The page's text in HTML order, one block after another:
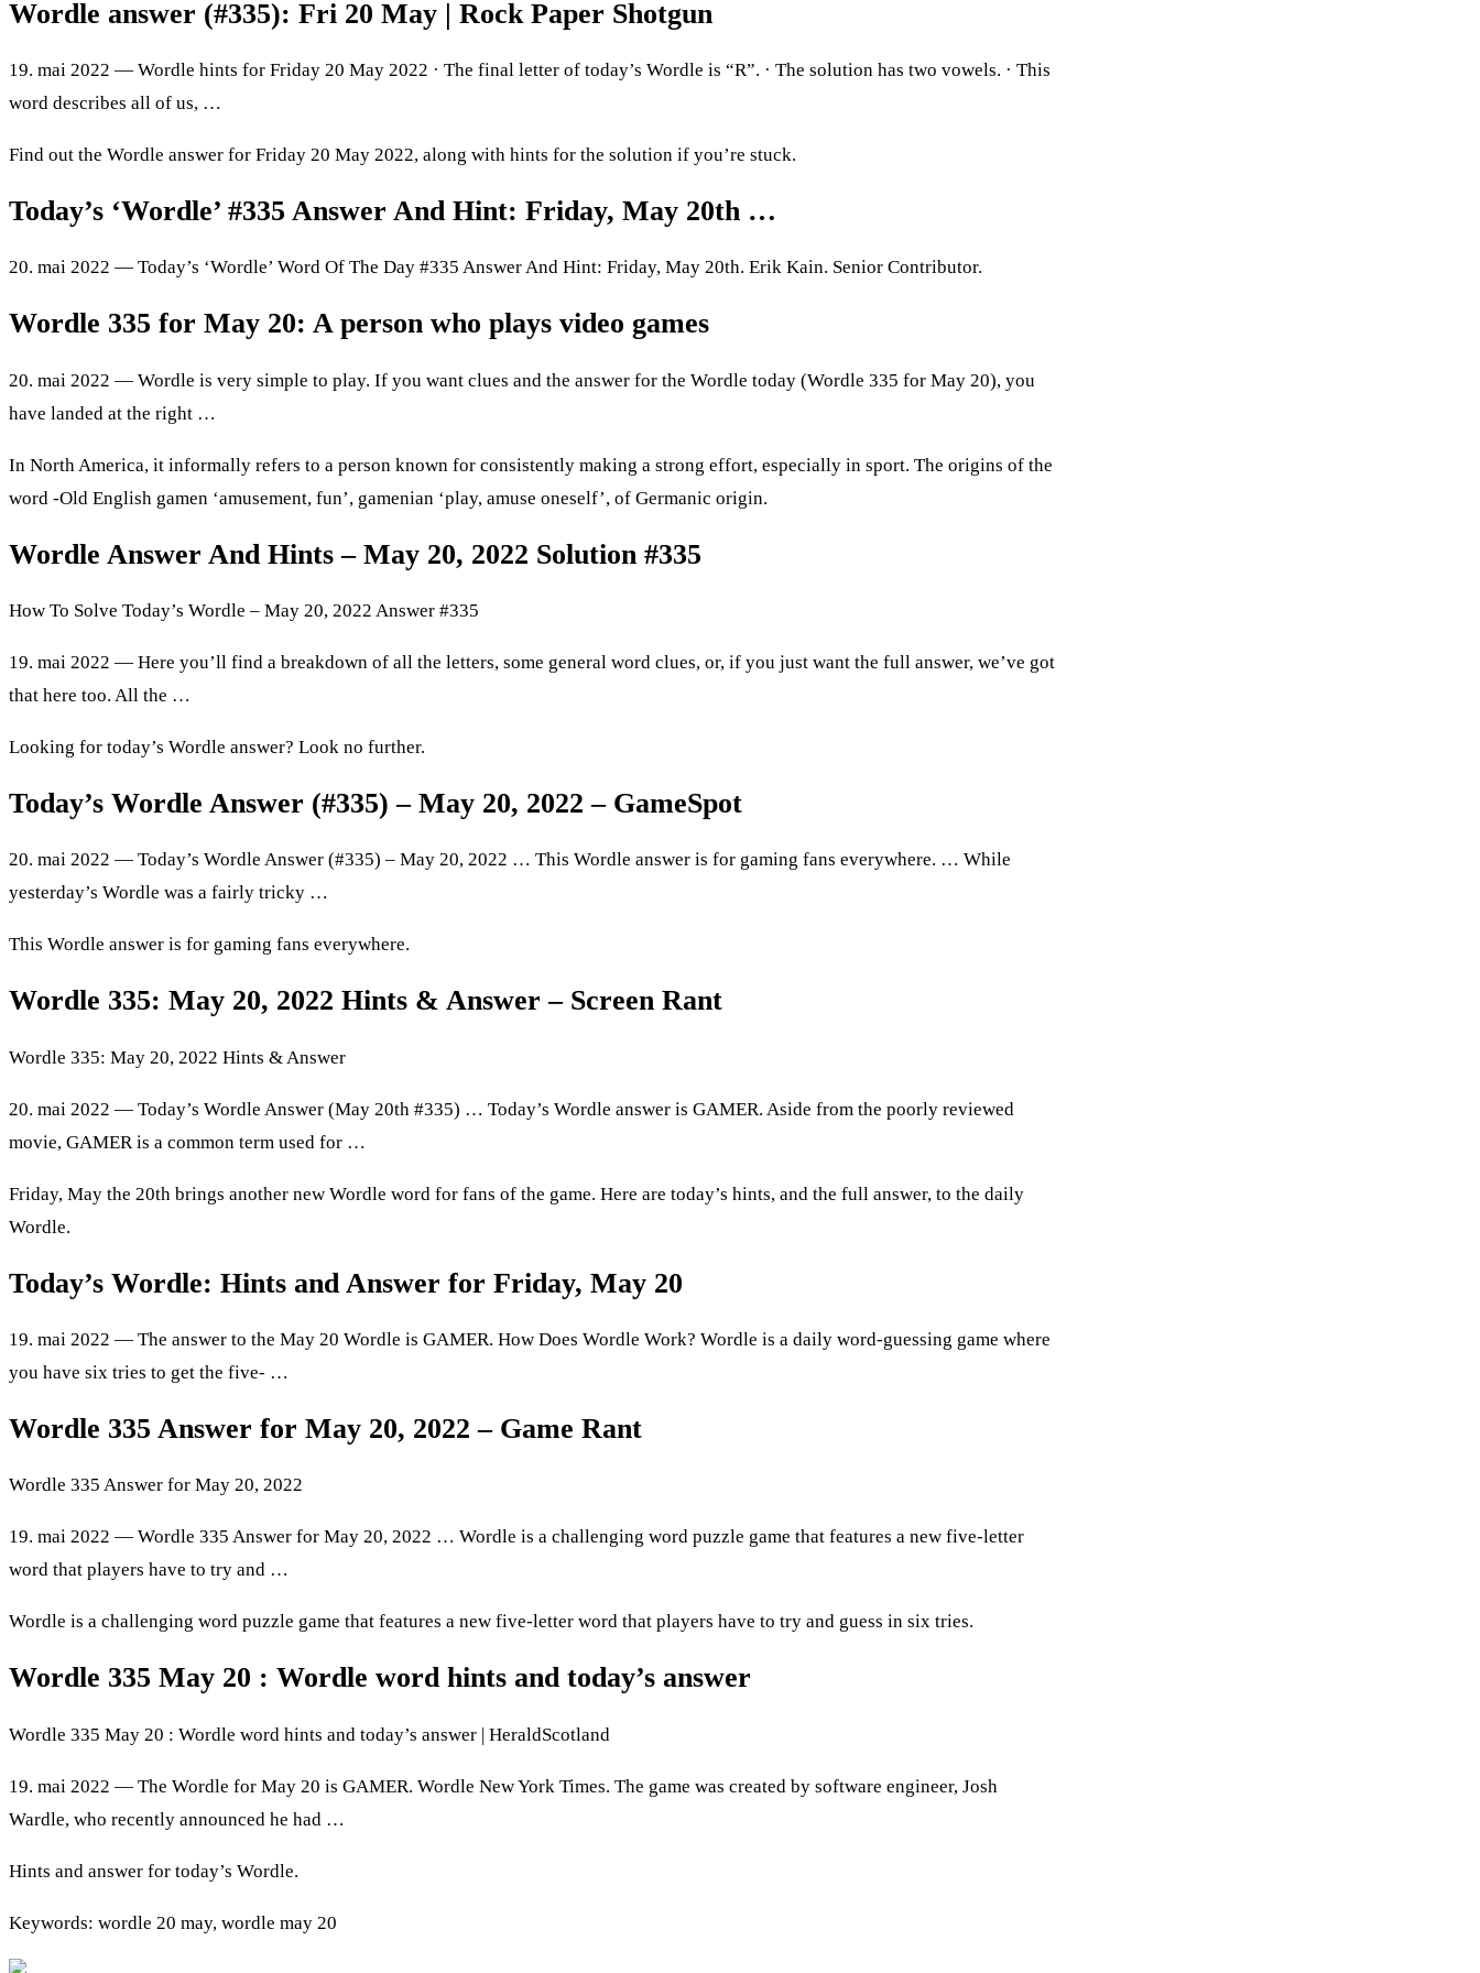
Wordle answer (#335): Fri 20 May | Rock Paper Shotgun
19. mai 2022 — Wordle hints for Friday 20 May 2022 · The final letter of today’s Wordle is “R”. · The solution has two vowels. · This
word describes all of us, …
Find out the Wordle answer for Friday 20 May 2022, along with hints for the solution if you’re stuck.
Today’s ‘Wordle’ #335 Answer And Hint: Friday, May 20th …
20. mai 2022 — Today’s ‘Wordle’ Word Of The Day #335 Answer And Hint: Friday, May 20th. Erik Kain. Senior Contributor.
Wordle 335 for May 20: A person who plays video games
20. mai 2022 — Wordle is very simple to play. If you want clues and the answer for the Wordle today (Wordle 335 for May 20), you
have landed at the right …
In North America, it informally refers to a person known for consistently making a strong effort, especially in sport.​​ The origins of the
word -Old English gamen ‘amusement, fun’, gamenian ‘play, amuse oneself’, of Germanic origin.
Wordle Answer And Hints – May 20, 2022 Solution #335
How To Solve Today’s Wordle – May 20, 2022 Answer #335
19. mai 2022 — Here you’ll find a breakdown of all the letters, some general word clues, or, if you just want the full answer, we’ve got
that here too. All the …
Looking for today’s Wordle answer? Look no further.
Today’s Wordle Answer (#335) – May 20, 2022 – GameSpot
20. mai 2022 — Today’s Wordle Answer (#335) – May 20, 2022 … This Wordle answer is for gaming fans everywhere. … While
yesterday’s Wordle was a fairly tricky …
This Wordle answer is for gaming fans everywhere.
Wordle 335: May 20, 2022 Hints & Answer – Screen Rant
Wordle 335: May 20, 2022 Hints & Answer
20. mai 2022 — Today’s Wordle Answer (May 20th #335) … Today’s Wordle answer is GAMER. Aside from the poorly reviewed
movie, GAMER is a common term used for …
Friday, May the 20th brings another new Wordle word for fans of the game. Here are today’s hints, and the full answer, to the daily
Wordle.
Today’s Wordle: Hints and Answer for Friday, May 20
19. mai 2022 — The answer to the May 20 Wordle is GAMER. How Does Wordle Work? Wordle is a daily word-guessing game where
you have six tries to get the five- …
Wordle 335 Answer for May 20, 2022 – Game Rant
Wordle 335 Answer for May 20, 2022
19. mai 2022 — Wordle 335 Answer for May 20, 2022 … Wordle is a challenging word puzzle game that features a new five-letter
word that players have to try and …
Wordle is a challenging word puzzle game that features a new five-letter word that players have to try and guess in six tries.
Wordle 335 May 20 : Wordle word hints and today’s answer
Wordle 335 May 20 : Wordle word hints and today’s answer | HeraldScotland
19. mai 2022 — The Wordle for May 20 is GAMER. Wordle New York Times. The game was created by software engineer, Josh
Wardle, who recently announced he had …
Hints and answer for today’s Wordle.
Keywords: wordle 20 may, wordle may 20